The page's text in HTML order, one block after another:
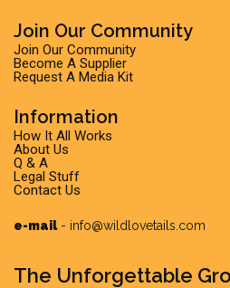
Join Our Community
Join Our Community
Become A Supplier
Request A Media Kit
Information
How It All Works
About Us
Q & A
Legal Stuff
Contact Us
e-mail- info@wildlovetails.com
The Unforgettable